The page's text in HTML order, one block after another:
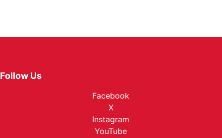
Follow Us
Facebook
X
Instagram
YouTube